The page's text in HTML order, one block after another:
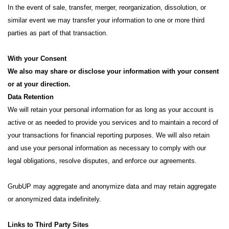
similar event we may transfer your information to one or more third
parties as part of that transaction.
With your Consent
We also may share or disclose your information with your consent
or at your direction.
Data Retention
We will retain your personal information for as long as your account is
active or as needed to provide you services and to maintain a record of
your transactions for financial reporting purposes. We will also retain
and use your personal information as necessary to comply with our
legal obligations, resolve disputes, and enforce our agreements.
GrubUP may aggregate and anonymize data and may retain aggregate
or anonymized data indefinitely.
Links to Third Party Sites